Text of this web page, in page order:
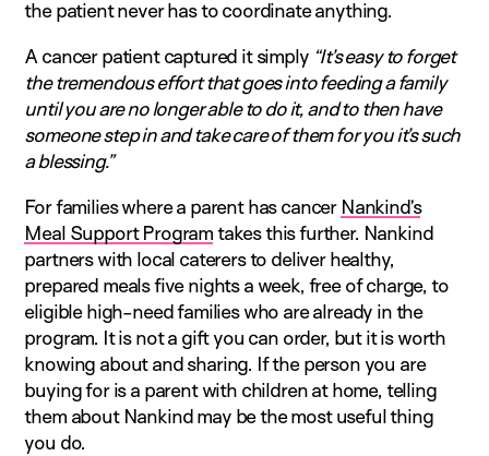
the patient never has to coordinate anything.
A cancer patient captured it simply “It’s easy to forget
the tremendous effort that goes into feeding a family
until you are no longer able to do it, and to then have
someone step in and take care of them for you it’s such
a blessing.”
For families where a parent has cancer Nankind’s
Meal Support Programtakes this further. Nankind
partners with local caterers to deliver healthy,
prepared meals five nights a week, free of charge, to
eligible high-need families who are already in the
program. It is not a gift you can order, but it is worth
knowing about and sharing. If the person you are
buying for is a parent with children at home, telling
them about Nankind may be the most useful thing
you do.